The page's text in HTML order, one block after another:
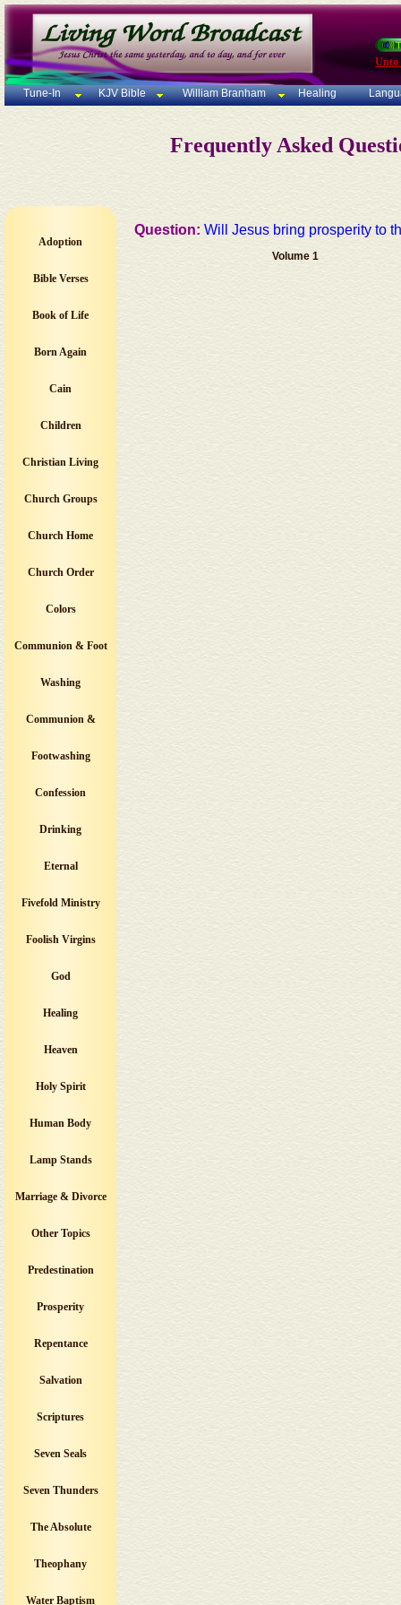
Unto
Tune-In KJV Bible William Branham Healing
Frequently Asked
Adoption
Bible Verses
Book of Life
Born Again
Cain
Children
Christian Living
Church Groups
Church Home
Church Order
Colors
Communion & Foot
Washing
Communion &
Footwashing
Confession
Drinking
Eternal
Fivefold Ministry
Foolish Virgins
God
Healing
Heaven
Holy Spirit
Human Body
Lamp Stands
Marriage & Divorce
Other Topics
Predestination
Prosperity
Repentance
Salvation
Scriptures
Seven Seals
Seven Thunders
The Absolute
Theophany
Water Baptism
Question: Will Jesus bring prosperity to
Volume 1